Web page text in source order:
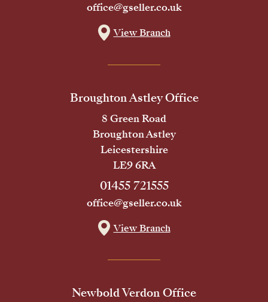
office@gseller.co.uk
View Branch
Broughton Astley Office
8 Green Road
Broughton Astley
Leicestershire
LE9 6RA
01455 721555
office@gseller.co.uk
View Branch
Newbold Verdon Office